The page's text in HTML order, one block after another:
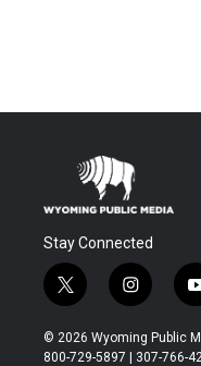
Stay Connected
t
w
i
t
i
n
s
t
t
© 2026 Wyoming Public
800-729-5897 | 307-766-